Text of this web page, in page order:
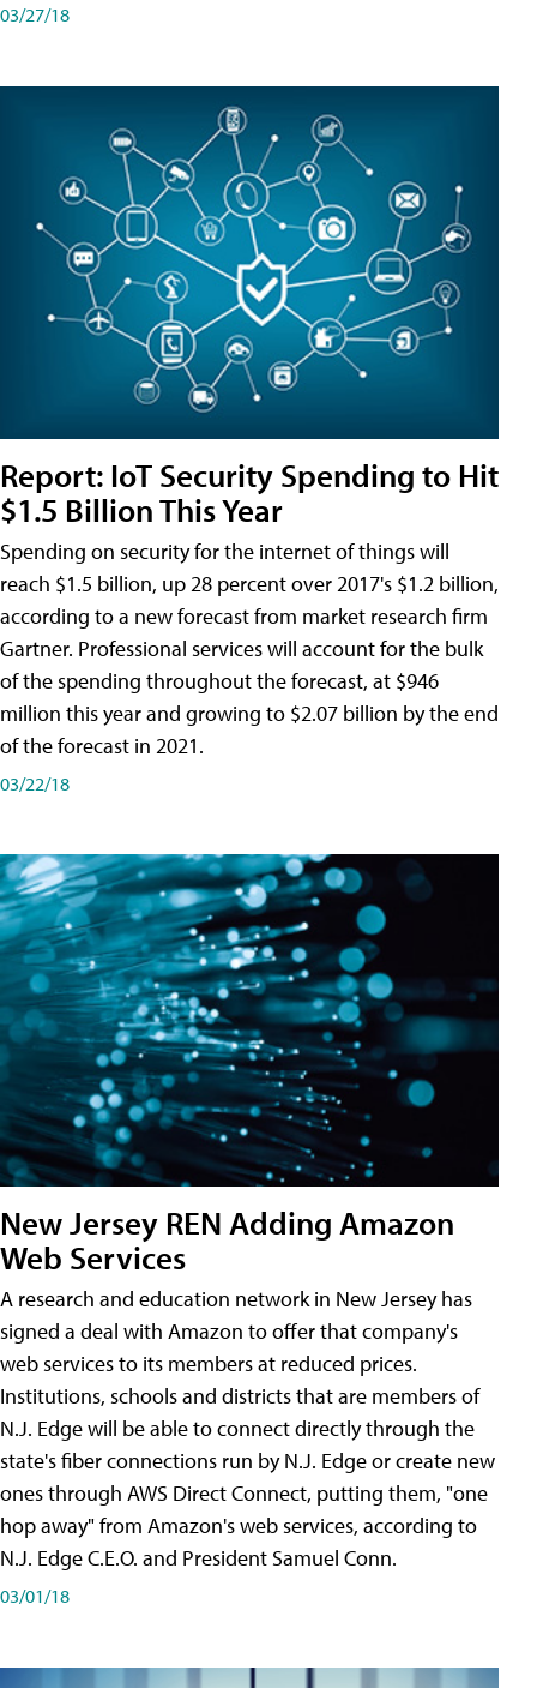
03/27/18
Report: IoT Security Spending to Hit
$1.5 Billion This Year
Spending on security for the internet of things will
reach $1.5 billion, up 28 percent over 2017's $1.2 billion,
according to a new forecast from market research firm
Gartner. Professional services will account for the bulk
of the spending throughout the forecast, at $946
million this year and growing to $2.07 billion by the end
of the forecast in 2021.
03/22/18
New Jersey REN Adding Amazon
Web Services
A research and education network in New Jersey has
signed a deal with Amazon to offer that company's
web services to its members at reduced prices.
Institutions, schools and districts that are members of
N.J. Edge will be able to connect directly through the
state's fiber connections run by N.J. Edge or create new
ones through AWS Direct Connect, putting them, "one
hop away" from Amazon's web services, according to
N.J. Edge C.E.O. and President Samuel Conn.
03/01/18